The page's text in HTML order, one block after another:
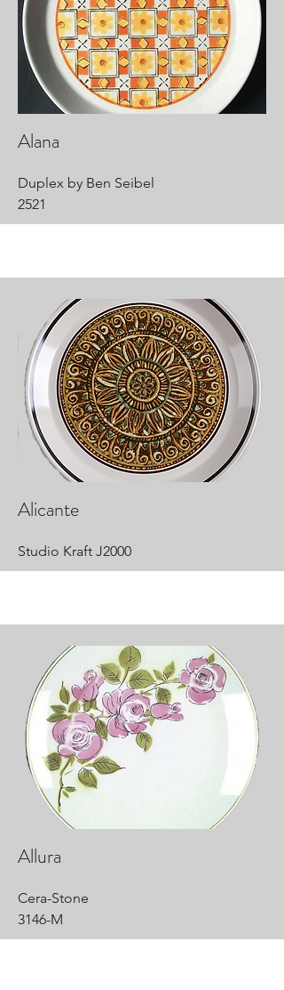
Alana
Duplex by Ben Seibel
2521
Alicante
Studio Kraft J2000
Allura
Cera-Stone
3146-M